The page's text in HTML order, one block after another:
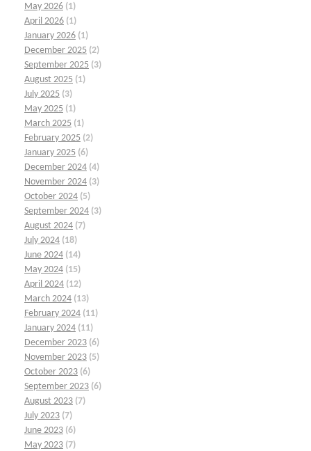
May 2026 (1)
April 2026 (1)
January 2026 (1)
December 2025 (2)
September 2025 (3)
August 2025 (1)
July 2025 (3)
May 2025 (1)
March 2025 (1)
February 2025 (2)
January 2025 (6)
December 2024 (4)
November 2024 (3)
October 2024 (5)
September 2024 (3)
August 2024 (7)
July 2024 (18)
June 2024 (14)
May 2024 (15)
April 2024 (12)
March 2024 (13)
February 2024 (11)
January 2024 (11)
December 2023 (6)
November 2023 (5)
October 2023 (6)
September 2023 (6)
August 2023 (7)
July 2023 (7)
June 2023 (6)
May 2023 (7)